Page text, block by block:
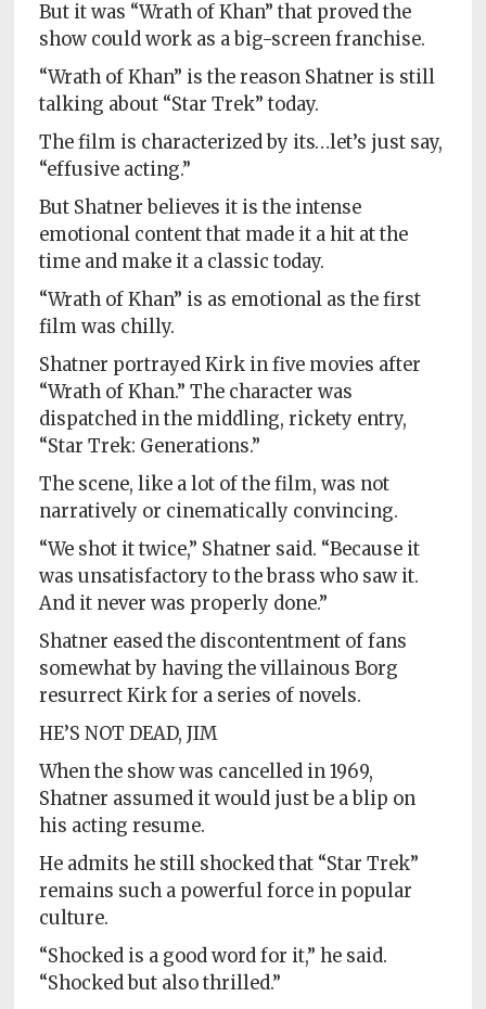
But it was “Wrath of Khan” that proved the
show could work as a big-screen franchise.
“Wrath of Khan” is the reason Shatner is still
talking about “Star Trek” today.
The film is characterized by its…let’s just say,
“effusive acting.”
But Shatner believes it is the intense
emotional content that made it a hit at the
time and make it a classic today.
“Wrath of Khan” is as emotional as the first
film was chilly.
Shatner portrayed Kirk in five movies after
“Wrath of Khan.” The character was
dispatched in the middling, rickety entry,
“Star Trek: Generations.”
The scene, like a lot of the film, was not
narratively or cinematically convincing.
“We shot it twice,” Shatner said. “Because it
was unsatisfactory to the brass who saw it.
And it never was properly done.”
Shatner eased the discontentment of fans
somewhat by having the villainous Borg
resurrect Kirk for a series of novels.
HE’S NOT DEAD, JIM
When the show was cancelled in 1969,
Shatner assumed it would just be a blip on
his acting resume.
He admits he still shocked that “Star Trek”
remains such a powerful force in popular
culture.
“Shocked is a good word for it,” he said.
“Shocked but also thrilled.”